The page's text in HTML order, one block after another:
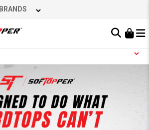
Premium Accessories Group
CART IS EMPTY
TAKE A LOOK AROUND